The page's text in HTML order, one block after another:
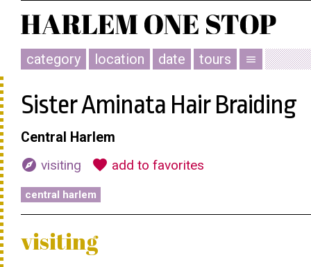
category location date tours menu
Sister Aminata Hair Braiding
Central Harlem
explore visiting favorite add to favorites
central harlem
visiting